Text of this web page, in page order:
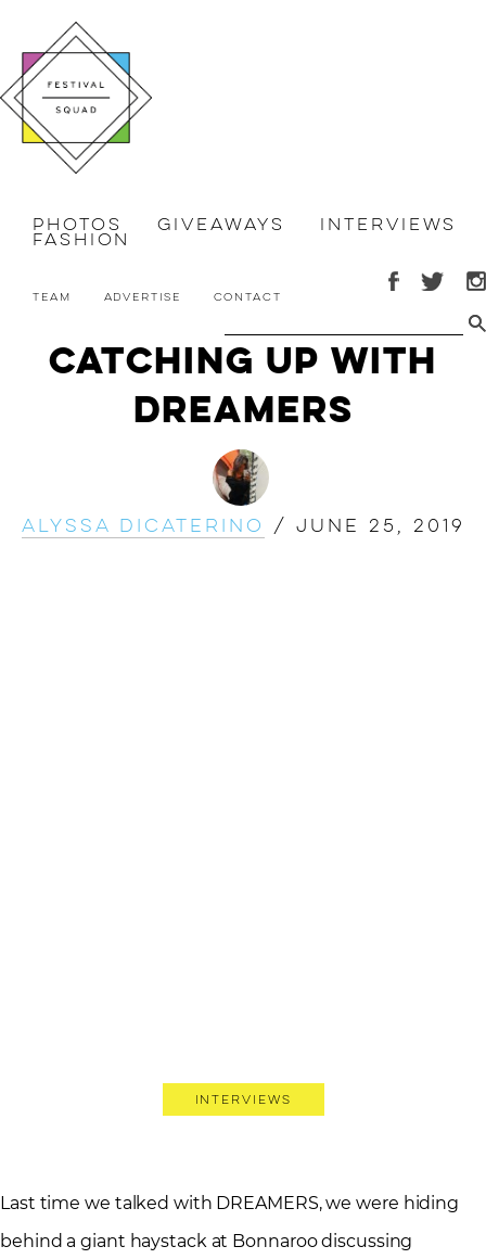
Photos Giveaways Interviews
Fashion
Team Advertise Contact
Catching Up with
DREAMERS
Alyssa DiCaterino / June 25, 2019
Interviews
Last time we talked with DREAMERS, we were hiding
behind a giant haystack at Bonnaroo discussing